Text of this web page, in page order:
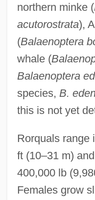
northern minke (
acutorostrata),
(Balaenoptera
whale (
Balaenoptera
species, B.
this is not yet
Rorquals range
ft (10–31 m)
400,000 lb
Females grow